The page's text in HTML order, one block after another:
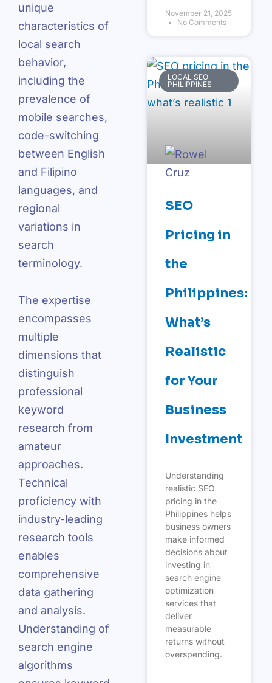
unique
characteristics of
local search
behavior,
including the
prevalence of
mobile searches,
code-switching
between English
and Filipino
languages, and
regional
variations in
search
terminology.
The expertise
encompasses
multiple
dimensions that
distinguish
professional
keyword
research from
amateur
approaches.
Technical
proficiency with
industry-leading
research tools
enables
comprehensive
data gathering
and analysis.
Understanding of
search engine
algorithms
November 21, 2025
No Comments
LOCAL SEO
PHILIPPINES
SEO
Pricing in
the
Philippines:
What’s
Realistic
for Your
Business
Investment
Understanding
realistic SEO
pricing in the
Philippines helps
business owners
make informed
decisions about
investing in
search engine
optimization
services that
deliver
measurable
returns without
overspending.